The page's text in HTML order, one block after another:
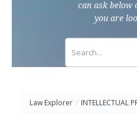
can ask below
you are
Law Explorer / INTELLECTUAL